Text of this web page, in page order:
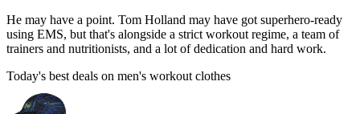
He may have a point. Tom Holland may have got superhero-ready
using EMS, but that's alongside a strict workout regime, a team of
trainers and nutritionists, and a lot of dedication and hard work.
Today's best deals on men's workout clothes